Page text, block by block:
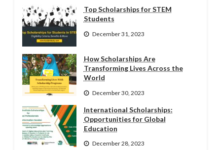
Top Scholarships for STEM
Students
December 31, 2023
How Scholarships Are
Transforming Lives Across the
World
December 30, 2023
International Scholarships:
Opportunities for Global
Education
December 28, 2023